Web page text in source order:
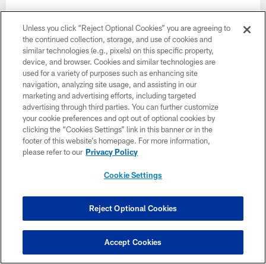
35 / 39
Unless you click “Reject Optional Cookies” you are agreeing to
the continued collection, storage, and use of cookies and
similar technologies (e.g., pixels) on this specific property,
device, and browser. Cookies and similar technologies are
used for a variety of purposes such as enhancing site
navigation, analyzing site usage, and assisting in our
marketing and advertising efforts, including targeted
advertising through third parties. You can further customize
your cookie preferences and opt out of optional cookies by
clicking the “Cookies Settings” link in this banner or in the
footer of this website’s homepage. For more information,
please refer to our Privacy Policy
Cookie Settings
Reject Optional Cookies
Accept Cookies